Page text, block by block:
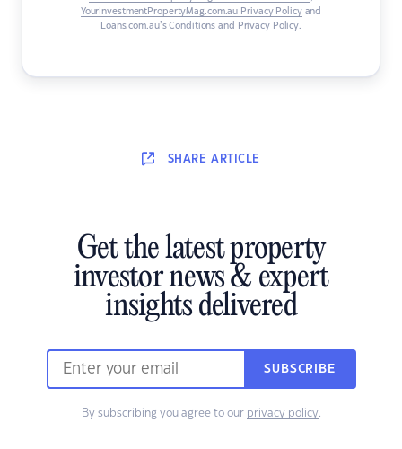
YourInvestmentPropertyMag.com.au Privacy Policyand
Loans.com.au’s Conditions and Privacy Policy.
SHARE ARTICLE
Get the latest property
investor news & expert
insights delivered
SUBSCRIBE
By subscribing you agree to our privacy policy.